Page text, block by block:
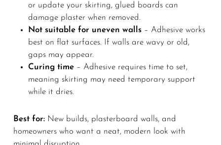
or update your skirting, glued boards can
damage plaster when removed.
Not suitable for uneven walls– Adhesive works
best on flat surfaces. If walls are wavy or old,
gaps may appear.
Curing time– Adhesive requires time to set,
meaning skirting may need temporary support
while it dries.
Best for:New builds, plasterboard walls, and
homeowners who want a neat, modern look with